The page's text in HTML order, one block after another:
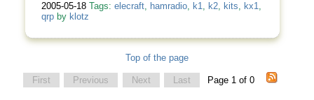
2005-05-18 Tags: elecraft, hamradio, k1, k2, kits, kx1,
qrpby klotz
Top of the page
First Previous Next Last Page 1 of 0